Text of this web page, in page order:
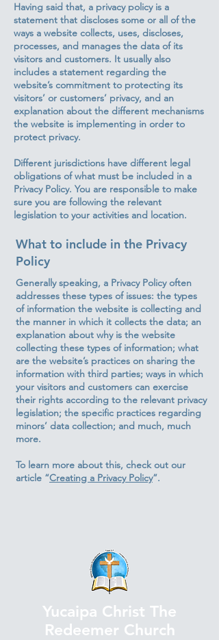
Having said that, a privacy policy is a
statement that discloses some or all of the
ways a website collects, uses, discloses,
processes, and manages the data of its
visitors and customers. It usually also
includes a statement regarding the
website’s commitment to protecting its
visitors’ or customers’ privacy, and an
explanation about the different mechanisms
the website is implementing in order to
protect privacy.
Different jurisdictions have different legal
obligations of what must be included in a
Privacy Policy. You are responsible to make
sure you are following the relevant
legislation to your activities and location.
What to include in the Privacy
Policy
Generally speaking, a Privacy Policy often
addresses these types of issues: the types
of information the website is collecting and
the manner in which it collects the data; an
explanation about why is the website
collecting these types of information; what
are the website’s practices on sharing the
information with third parties; ways in which
your visitors and customers can exercise
their rights according to the relevant privacy
legislation; the specific practices regarding
minors’ data collection; and much, much
more.
To learn more about this, check out our
article “Creating a Privacy Policy”.
Yucaipa Christ The
Redeemer Church